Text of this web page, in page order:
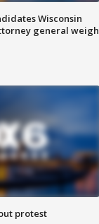
Wisconsin
general weigh
protest